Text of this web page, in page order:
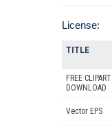
License:
TITLE
FREE CLIPART
DOWNLOAD
Vector EPS